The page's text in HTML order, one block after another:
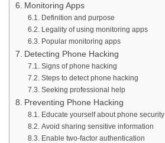
Monitoring Apps
Definition and purpose
Legality of using monitoring apps
Popular monitoring apps
Detecting Phone Hacking
Signs of phone hacking
Steps to detect phone hacking
Seeking professional help
Preventing Phone Hacking
Educate yourself about phone security
Avoid sharing sensitive information
Enable two-factor authentication